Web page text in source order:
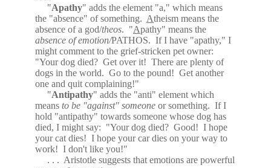
"Apathy" adds the element "a," which means
the "absence" of something. Atheism means the
absence of a god/theos. "Apathy" means the
absence of emotion/PATHOS. If I have "apathy," I
might comment to the grief-stricken pet owner:
"Your dog died? Get over it! There are plenty of
dogs in the world. Go to the pound! Get another
one and quit complaining!"
"Antipathy" adds the "anti" element which
means to be "against" someone or something. If I
hold "antipathy" towards someone whose dog has
died, I might say: "Your dog died? Good! I hope
your cat dies! I hope your car dies on your way to
work! I don't like you!"
. . . Aristotle suggests that emotions are powerful